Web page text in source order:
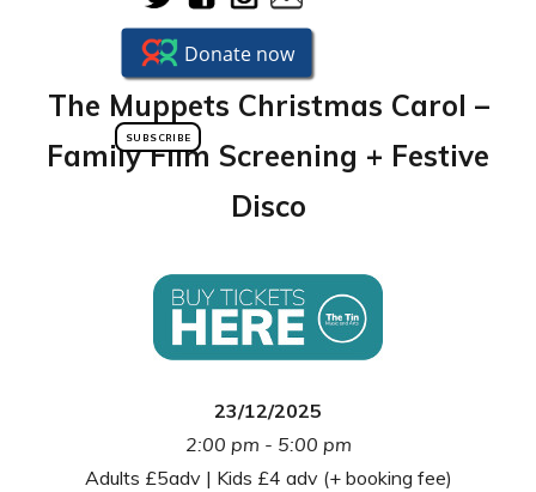
SUBSCRIBE
The Muppets Christmas Carol –
Family Film Screening + Festive
Disco
23/12/2025
2:00 pm - 5:00 pm
Adults £5adv | Kids £4 adv (+ booking fee)